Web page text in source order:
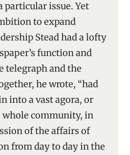
particular issue. Yet
to expand
Stead had a lofty
function and
telegraph and the
he wrote, “had
into a vast agora, or
whole community, in
of the affairs of
from day to day in the